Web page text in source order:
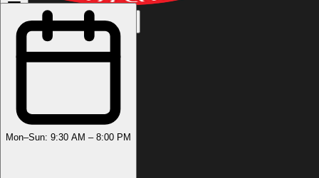
(503) 444-8905
Mon–Sun: 9:30 AM – 8:00 PM